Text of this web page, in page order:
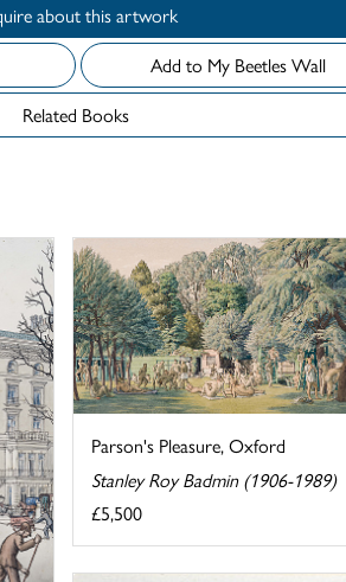
Enquire about this artwork
Add to My Beetles Wall
Related Books
Parson's Pleasure, Oxford
Stanley Roy Badmin (1906-1989)
£5,500